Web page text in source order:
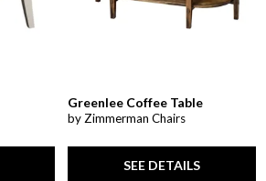
Greenlee Coffee Table
by Zimmerman Chairs
SEE DETAILS